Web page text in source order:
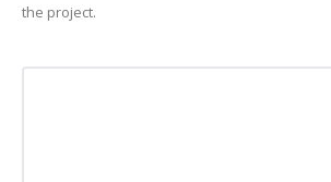
the project.